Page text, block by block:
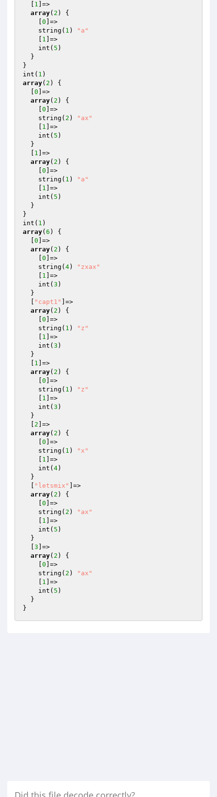
1 ]=>
array( 2 ) {
0 ]=>
    string(
1 )
"a"
1 ]=>
    int(
5 )
}
int( 1
array( 2 ) {
0 ]=>
array( 2 ) {
0 ]=>
    string(
2 )
"ax"
1 ]=>
    int(
5 )
1 ]=>
array( 2 ) {
0 ]=>
    string(
1 )
"a"
1 ]=>
    int(
5 )
}
int( 1
array( 6 ) {
0 ]=>
array( 2 ) {
0 ]=>
    string(
4)
"zxax"
1 ]=>
    int(
3 )
"capt1"
]=>
array( 2 ) {
0 ]=>
    string(
1 )
"z"
1 ]=>
    int(
3 )
1 ]=>
array( 2 ) {
0 ]=>
    string(
1 )
"z"
1 ]=>
    int(
3 )
2 ]=>
array( 2 ) {
0 ]=>
    string(
1 )
"x"
1 ]=>
    int(
4)
"letsmix"
]=>
array( 2 ) {
0 ]=>
    string(
2 )
"ax"
1 ]=>
    int(
5 )
3 ]=>
array( 2 ) {
0 ]=>
    string(
2 )
"ax"
1 ]=>
    int(
5 )